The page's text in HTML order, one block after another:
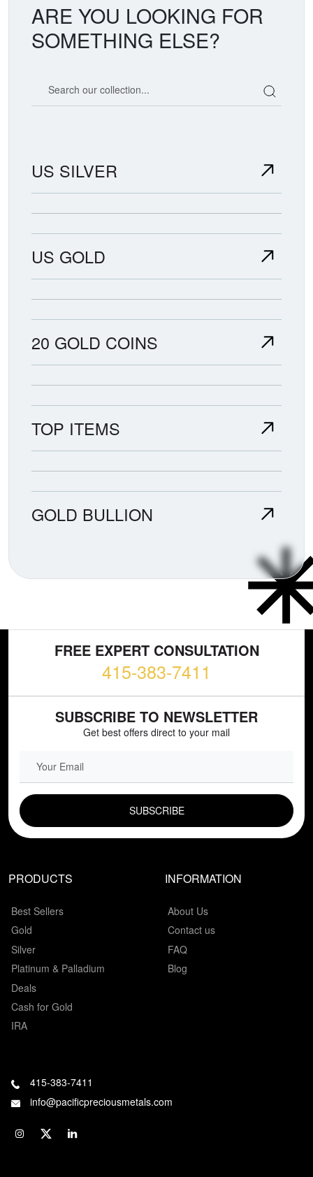
ARE YOU LOOKING FOR
SOMETHING ELSE?
US SILVER
US GOLD
20 GOLD COINS
TOP ITEMS
GOLD BULLION
FREE EXPERT CONSULTATION
415-383-7411
SUBSCRIBE TO NEWSLETTER
Get best offers direct to your mail
PRODUCTS
Best Sellers
Gold
Silver
Platinum & Palladium
Deals
Cash for Gold
IRA
INFORMATION
About Us
Contact us
FAQ
Blog
415-383-7411
info@pacificpreciousmetals.com